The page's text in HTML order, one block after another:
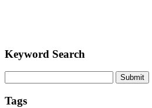
Keyword Search
Submit
Tags